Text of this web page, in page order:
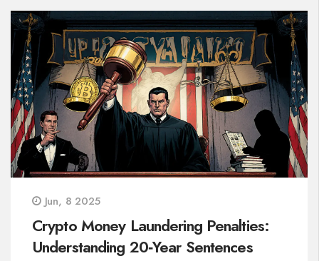
Jun, 8 2025
Crypto Money Laundering Penalties:
Understanding 20‑Year Sentences